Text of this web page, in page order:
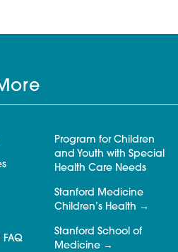
Program for Children
and Youth with Special
Health Care Needs
Stanford Medicine
Children’s Health
Stanford School of
Medicine